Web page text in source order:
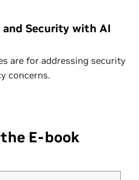
Security with AI
are for addressing security
concerns.
E-book